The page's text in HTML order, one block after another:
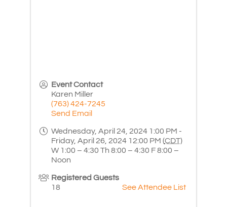
Event Contact
Karen Miller
(763) 424-7245
Send Email
Wednesday, April 24, 2024 1:00 PM -
Friday, April 26, 2024 12:00 PM (CDT)
W 1:00 – 4:30 Th 8:00 – 4:30 F 8:00 –
Noon
Registered Guests
18
See Attendee List